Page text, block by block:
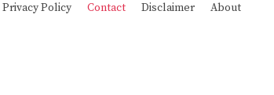
Privacy Policy Contact Disclaimer About